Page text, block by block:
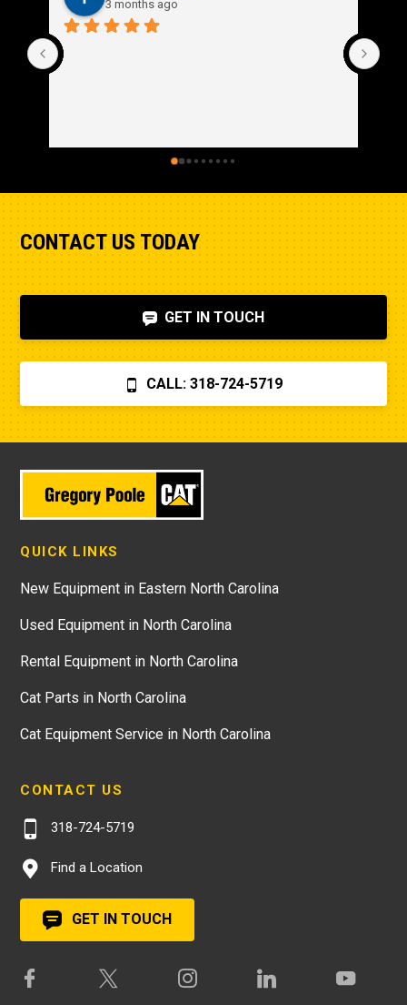
CONTACT US TODAY
GET IN TOUCH
CALL: 318-724-5719
QUICK LINKS
New Equipment in Eastern North Carolina
Used Equipment in North Carolina
Rental Equipment in North Carolina
Cat Parts in North Carolina
Cat Equipment Service in North Carolina
CONTACT US
318-724-5719
Find a Location
GET IN TOUCH